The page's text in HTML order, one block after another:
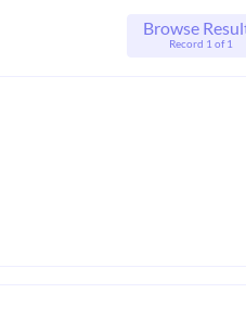
Browse
Record 1 of 1